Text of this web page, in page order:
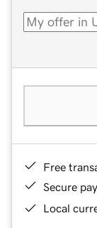
Free
Secure
Local